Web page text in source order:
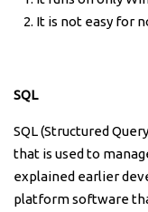
It is not easy for
SQL
SQL (Structured
that is used to
explained earlier
platform software